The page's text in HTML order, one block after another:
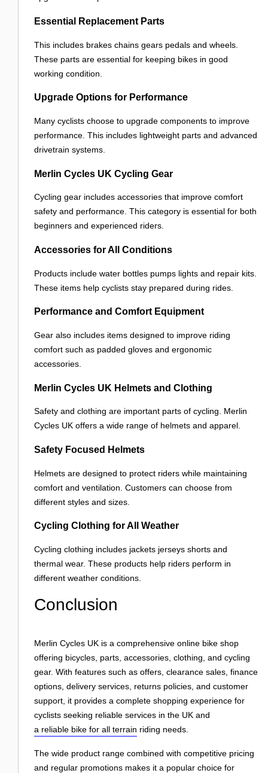
Essential Replacement Parts
This includes brakes chains gears pedals and wheels.
These parts are essential for keeping bikes in good
working condition.
Upgrade Options for Performance
Many cyclists choose to upgrade components to improve
performance. This includes lightweight parts and advanced
drivetrain systems.
Merlin Cycles UK Cycling Gear
Cycling gear includes accessories that improve comfort
safety and performance. This category is essential for both
beginners and experienced riders.
Accessories for All Conditions
Products include water bottles pumps lights and repair kits.
These items help cyclists stay prepared during rides.
Performance and Comfort Equipment
Gear also includes items designed to improve riding
comfort such as padded gloves and ergonomic
accessories.
Merlin Cycles UK Helmets and Clothing
Safety and clothing are important parts of cycling. Merlin
Cycles UK offers a wide range of helmets and apparel.
Safety Focused Helmets
Helmets are designed to protect riders while maintaining
comfort and ventilation. Customers can choose from
different styles and sizes.
Cycling Clothing for All Weather
Cycling clothing includes jackets jerseys shorts and
thermal wear. These products help riders perform in
different weather conditions.
Conclusion
Merlin Cycles UK is a comprehensive online bike shop
offering bicycles, parts, accessories, clothing, and cycling
gear. With features such as offers, clearance sales, finance
options, delivery services, returns policies, and customer
support, it provides a complete shopping experience for
cyclists seeking reliable services in the UK and
a reliable bike for all terrain riding needs.
The wide product range combined with competitive pricing
and regular promotions makes it a popular choice for